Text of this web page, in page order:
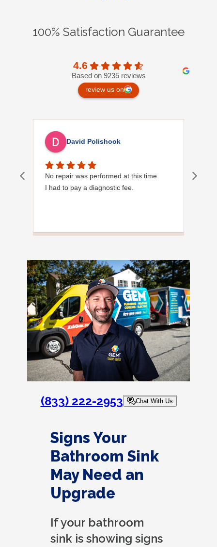
100% Satisfaction Guarantee
4.6
Based on 9235 reviews
review us on
David Polishook
No repair was performed at this time
I had to pay a diagnostic fee.
(833) 222-2953 Chat With Us
Signs Your
Bathroom Sink
May Need an
Upgrade
If your bathroom
sink is showing signs